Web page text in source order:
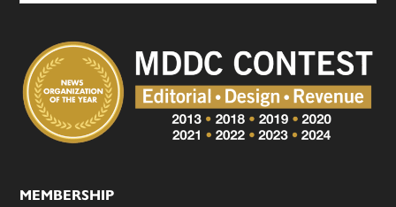
MEMBERSHIP